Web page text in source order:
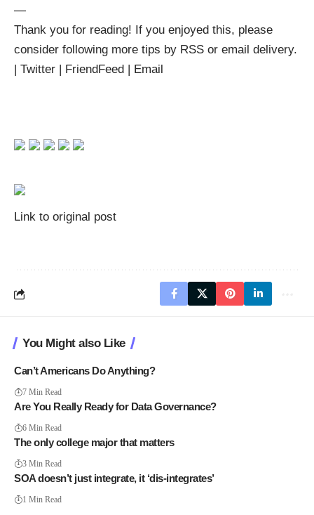
—
Thank you for reading! If you enjoyed this, please
consider following more tips by RSS or email delivery.
| Twitter | FriendFeed | Email
Link to original post
You Might also Like
Can’t Americans Do Anything?
7 Min Read
Are You Really Ready for Data Governance?
6 Min Read
The only college major that matters
3 Min Read
SOA doesn’t just integrate, it ‘dis-integrates’
1 Min Read